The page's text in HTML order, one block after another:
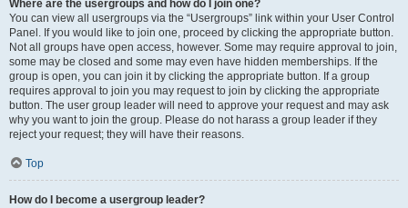
Where are the usergroups and how do I join one?
You can view all usergroups via the “Usergroups” link within your User Control
Panel. If you would like to join one, proceed by clicking the appropriate button.
Not all groups have open access, however. Some may require approval to join,
some may be closed and some may even have hidden memberships. If the
group is open, you can join it by clicking the appropriate button. If a group
requires approval to join you may request to join by clicking the appropriate
button. The user group leader will need to approve your request and may ask
why you want to join the group. Please do not harass a group leader if they
reject your request; they will have their reasons.
Top
How do I become a usergroup leader?